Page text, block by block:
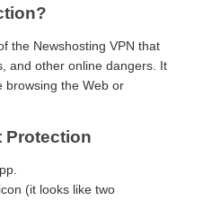
the Newshosting VPN that
and other online dangers. It
browsing the Web or
Protection
(it looks like two